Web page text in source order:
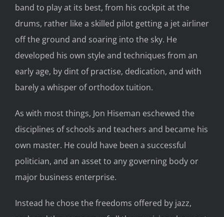
band to play at its best, from his cockpit at the
drums, rather like a skilled pilot getting a jet airliner
off the ground and soaring into the sky. He
developed his own style and techniques from an
early age, by dint of practise, dedication, and with
barely a whisper of orthodox tuition.
As with most things, Jon Hiseman eschewed the
disciplines of schools and teachers and became his
own master. He could have been a successful
politician, and an asset to any governing body or
major business enterprise.
Instead he chose the freedoms offered by jazz,